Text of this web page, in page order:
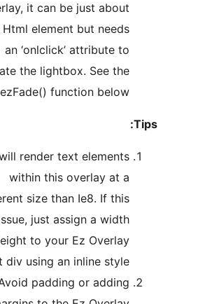
overlay, it can be just
any Html element but
an ‘onlclick’ attribute
activate the lightbox. See
ezFade() function
Ie7 will render text
within this overlay at
different size than Ie8. If
is an issue, just assign a
and height to your Ez
target div using an inline
Avoid padding or